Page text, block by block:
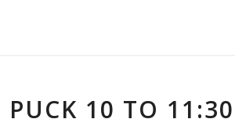
PUCK 10 TO 11:30